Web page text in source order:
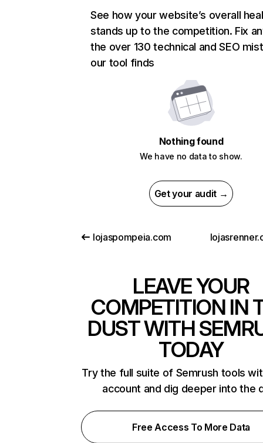
See how your website’s overall
stands up to the competition. Fix
the over 130 technical and SEO
our tool finds
Nothing found
We have no data to show.
Get your audit →
lojaspompeia.com
LEAVE YOUR
COMPETITION IN
DUST WITH
TODAY
Try the full suite of Semrush tools
account and dig deeper into the
Free Access To More Data